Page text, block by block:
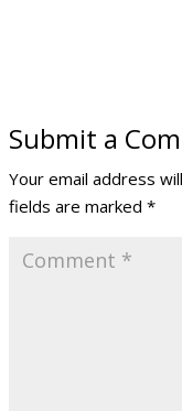
Submit a
Your email address
fields are marked *